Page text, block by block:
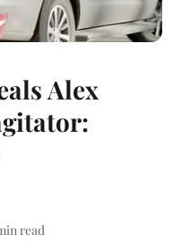
Alex
read